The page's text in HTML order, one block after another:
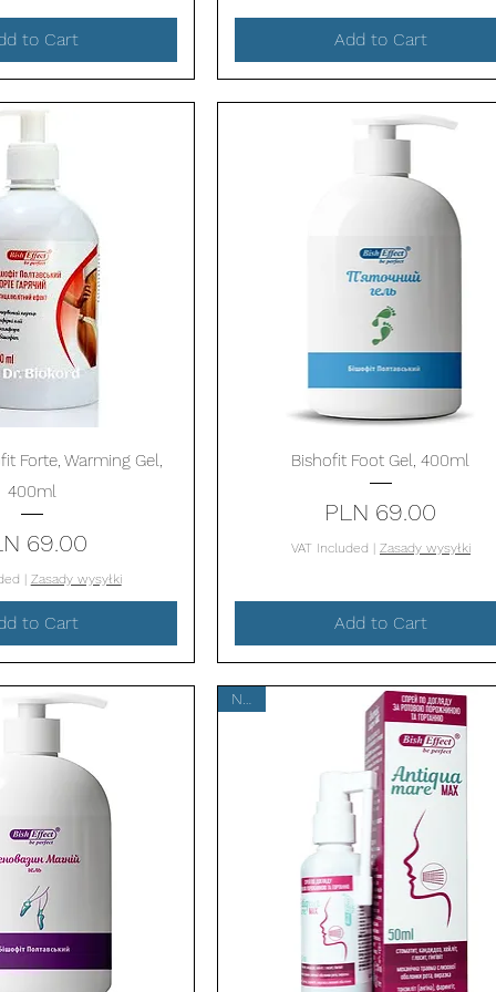
to Cart Add to Cart
View
Forte, Warming Gel,
400ml
Price
69.00
| Zasady wysyłki
to Cart
Quick View
Bishofit Foot Gel, 400ml
Price
PLN 69.00
VAT Included | Zasady wysyłki
Add to Cart